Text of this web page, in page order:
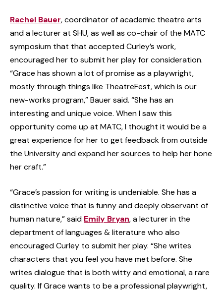
Rachel Bauer, coordinator of academic theatre arts
and a lecturer at SHU, as well as co-chair of the MATC
symposium that that accepted Curley’s work,
encouraged her to submit her play for consideration.
“Grace has shown a lot of promise as a playwright,
mostly through things like TheatreFest, which is our
new-works program,” Bauer said. “She has an
interesting and unique voice. When I saw this
opportunity come up at MATC, I thought it would be a
great experience for her to get feedback from outside
the University and expand her sources to help her hone
her craft.”
“Grace’s passion for writing is undeniable. She has a
distinctive voice that is funny and deeply observant of
human nature,” said Emily Bryan, a lecturer in the
department of languages & literature who also
encouraged Curley to submit her play. “She writes
characters that you feel you have met before. She
writes dialogue that is both witty and emotional, a rare
quality. If Grace wants to be a professional playwright,